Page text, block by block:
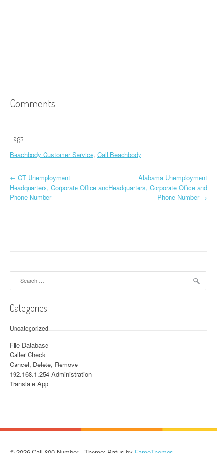
Comments
Tags
Beachbody Customer Service, Call Beachbody
Post navigation
← CT Unemployment
Headquarters, Corporate Office and
Phone Number
Alabama Unemployment
Headquarters, Corporate Office and
Phone Number →
Categories
Uncategorized
File Database
Caller Check
Cancel, Delete, Remove
192.168.1.254 Administration
Translate App